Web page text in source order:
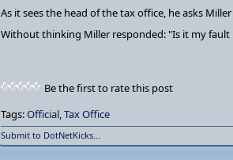
As it sees the head of the tax office, he asks
Without thinking Miller responded: "Is it my
Be the first to rate this post
Tags:Official,Tax Office
Submit to DotNetKicks...